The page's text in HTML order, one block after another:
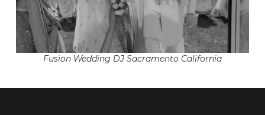
Fusion Wedding DJ Sacramento California